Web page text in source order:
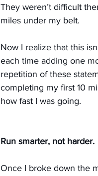
They weren’t difficult
miles under my belt.
Now I realize that this
each time adding one
repetition of these
completing my first 10
how fast I was going.
Run smarter, not harder.
Once I broke down the